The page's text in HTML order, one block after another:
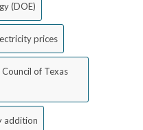
(DOE)
prices
of Texas
addition